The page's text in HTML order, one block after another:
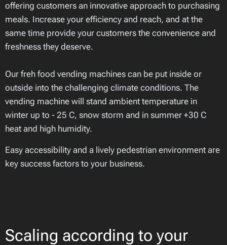
offering customers an innovative approach to purchasing
meals. Increase your efficiency and reach, and at the
same time provide your customers the convenience and
freshness they deserve.
Our freh food vending machines can be put inside or
outside into the challenging climate conditions. The
vending machine will stand ambient temperature in
winter up to - 25 C, snow storm and in summer +30 C
heat and high humidity.
Easy accessibility and a lively pedestrian environment are
key success factors to your business.
Scaling according to your